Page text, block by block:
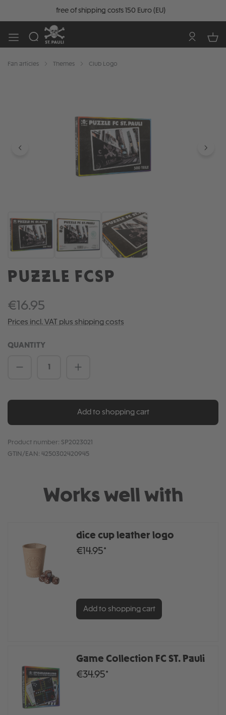
free of shipping costs 150 Euro (EU)
Fan articles Themes Club Logo
PUZZLE FCSP
€16.95
Prices incl. VAT plus shipping costs
QUANTITY
Product Quantity: Enter the desired
Add to shopping cart
Product number: SP2023021
GTIN/EAN: 4250302420945
Works well with
dice cup leather logo
€14.95*
Add to shopping cart
Game Collection FC ST. Pauli
€34.95*